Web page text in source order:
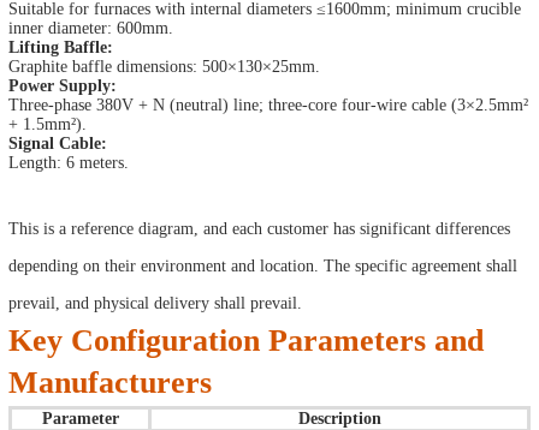
Suitable for furnaces with internal diameters ≤1600mm; minimum crucible
inner diameter: 600mm.
Lifting Baffle:
Graphite baffle dimensions: 500×130×25mm.
Power Supply:
Three-phase 380V + N (neutral) line; three-core four-wire cable (3×2.5mm²
+ 1.5mm²).
Signal Cable:
Length: 6 meters.
This is a reference diagram, and each customer has significant differences
depending on their environment and location. The specific agreement shall
prevail, and physical delivery shall prevail.
Key Configuration Parameters and
Manufacturers
Parameter
Description